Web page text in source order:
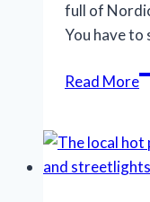
full of
You have to
Read More